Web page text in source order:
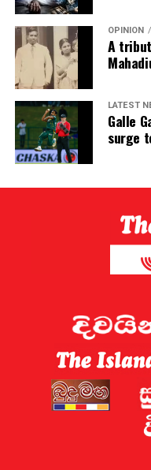
· Matters related to the
common type of case
· In addition to
Dispute Resolution
procedures should be
revised to encourage
trial time.
extend the tenure of
In light of the above,
put forward by the
tenure of judges is in
The report prepared
Fund’s technical team
Parliament. Before
General, Judiciary and
can also be taken in
can be formulated.
All these issues affect
OPINION
A
LATEST
Galle
surge